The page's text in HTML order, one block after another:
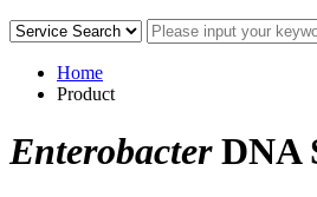
Home
Product
EnterobacterDNA